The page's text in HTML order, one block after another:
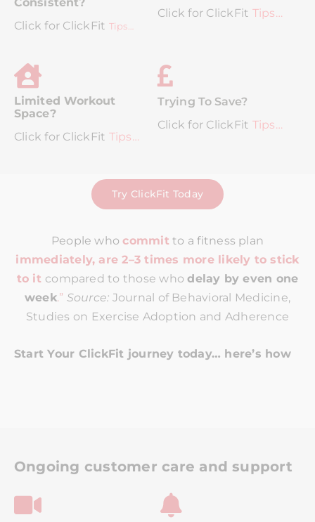
Click for ClickFit Tips…
Click for ClickFit Tips…
Limited Workout
Space?
Click for ClickFit Tips…
Trying To Save?
Click for ClickFit Tips…
People whocommitto a fitness plan
immediately, are 2–3 times more likely to stick
to it compared to those whodelay by even one
week.” Source: Journal of Behavioral Medicine,
Studies on Exercise Adoption and Adherence
Start Your ClickFit journey today… here’s how
Try ClickFit Today
Ongoing customer care and support